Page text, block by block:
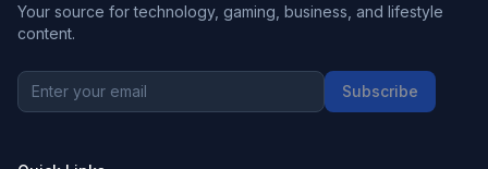
Your source for technology, gaming, business, and lifestyle
content.
Subscribe